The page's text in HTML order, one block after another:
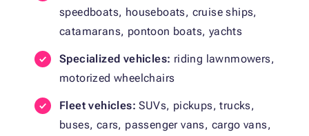
speedboats, houseboats, cruise ships,
catamarans, pontoon boats, yachts
Specialized vehicles: riding lawnmowers,
motorized wheelchairs
Fleet vehicles: SUVs, pickups, trucks,
buses, cars, passenger vans, cargo vans,